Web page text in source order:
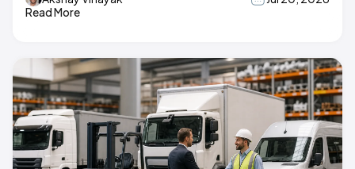
Read More